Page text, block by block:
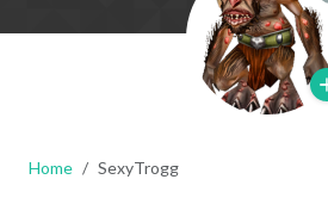
Home SexyTrogg